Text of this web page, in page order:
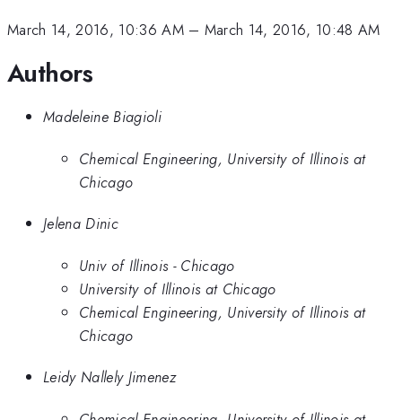
March 14, 2016, 10:36 AM– March 14, 2016, 10:48 AM
Authors
Madeleine Biagioli
Chemical Engineering, University of Illinois at
Chicago
Jelena Dinic
Univ of Illinois - Chicago
University of Illinois at Chicago
Chemical Engineering, University of Illinois at
Chicago
Leidy Nallely Jimenez